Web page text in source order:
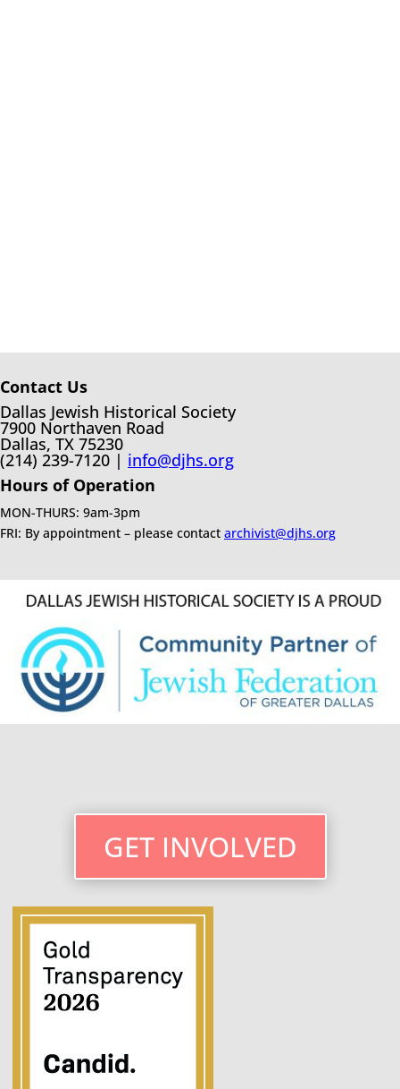
Contact Us
Dallas Jewish Historical Society
7900 Northaven Road
Dallas, TX 75230
(214) 239-7120 | info@djhs.org
Hours of Operation
MON-THURS: 9am-3pm
FRI: By appointment – please contact archivist@djhs.org
GET INVOLVED